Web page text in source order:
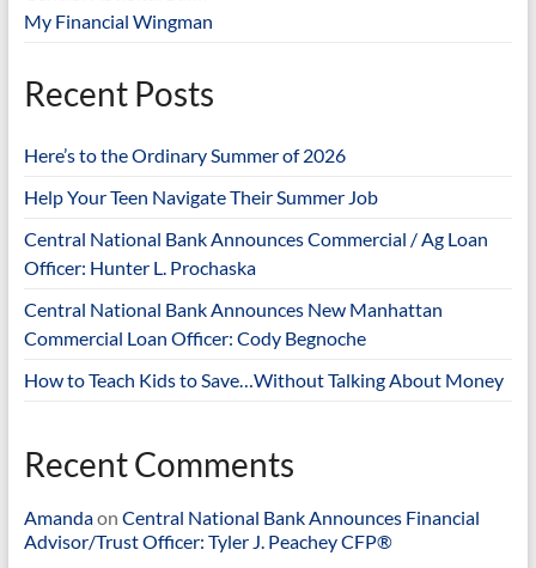
My Financial Wingman
Recent Posts
Here’s to the Ordinary Summer of 2026
Help Your Teen Navigate Their Summer Job
Central National Bank Announces Commercial / Ag Loan
Officer: Hunter L. Prochaska
Central National Bank Announces New Manhattan
Commercial Loan Officer: Cody Begnoche
How to Teach Kids to Save…Without Talking About Money
Recent Comments
Amandaon Central National Bank Announces Financial
Advisor/Trust Officer: Tyler J. Peachey CFP®